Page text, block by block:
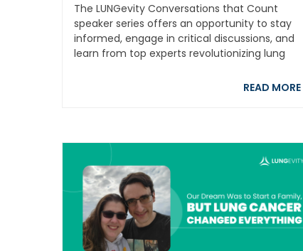
The LUNGevity Conversations that Count
speaker series offers an opportunity to stay
informed, engage in critical discussions, and
learn from top experts revolutionizing lung
READ MORE